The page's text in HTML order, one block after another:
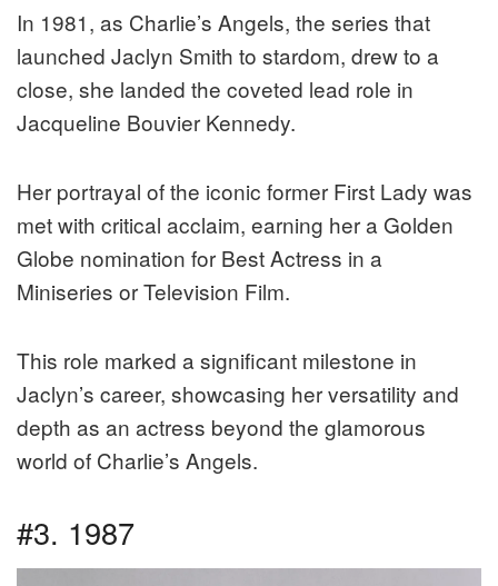
In 1981, as Charlie’s Angels, the series that
launched Jaclyn Smith to stardom, drew to a
close, she landed the coveted lead role in ​​
Jacqueline Bouvier Kennedy.
Her portrayal of the iconic former First Lady was
met with critical acclaim, earning her a Golden
Globe nomination for Best Actress in a
Miniseries or Television Film.
This role marked a significant milestone in
Jaclyn’s career, showcasing her versatility and
depth as an actress beyond the glamorous
world of Charlie’s Angels.
#3. 1987